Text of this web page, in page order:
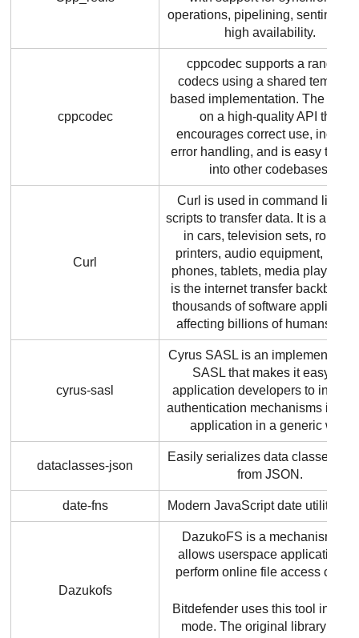
operations, pipelining, sentinels
high availability.
cppcodec
cppcodec supports a range of
codecs using a shared
based implementation. The
on a high-quality API that
encourages correct use,
error handling, and is easy to
into other codebases.
Curl
Curl is used in command lines
scripts to transfer data. It is also
in cars, television sets, routers,
printers, audio equipment,
phones, tablets, media players
is the internet transfer backbone
thousands of software
affecting billions of humans
cyrus-sasl
Cyrus SASL is an
SASL that makes it easy for
application developers to
authentication mechanisms into
application in a generic way.
dataclasses-json
Easily serializes data classes to
from JSON.
date-fns Modern JavaScript date utility
Dazukofs
DazukoFS is a mechanism that
allows userspace applications
perform online file access
Bitdefender uses this tool in
mode. The original library is not